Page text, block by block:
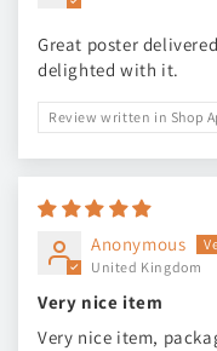
Great poster
delighted with it.
Review written in Shop
Anonymous
United Kingdom
Very nice item
Very nice item,